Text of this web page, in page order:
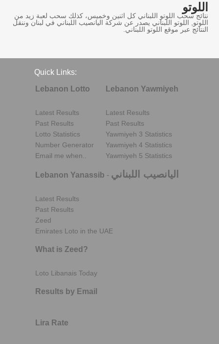
اللوتو
نتائج سحب اللوتو اللبناني كل اثنين وخميس، كذلك سحب لعبة زيد من
اللوتو, اللوتو اللبناني يصدر عن شركة اليانصيب اللبناني في لبنان وننقل
النتائج عبر موقع اللوتو اللبناني.
Quick Links:
Lebanon Lotto
Latest Results
Past Results
Lotto Statistics
Number Generator
Email me when..
Lebanon Yawmiyeh
Latest Results
Past Results
Yawmiyeh 3 Statistics
Yawmiyeh 4 Statistics
Yawmiyeh 5 Statistics
Lebanon Yanassib - اليانصيب اللبناني
Latest Results
Past Results
Zeed
Emirates Loto in the UAE
What is Zeed?
Loto Libanais Today
Results by Email
Lira Rate